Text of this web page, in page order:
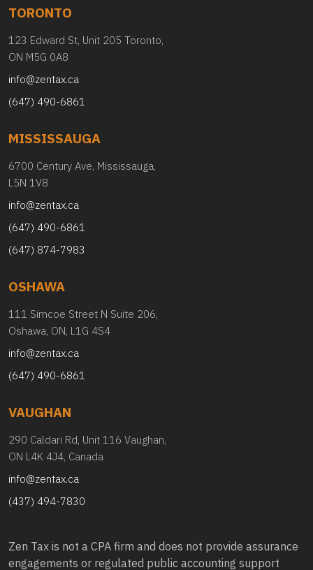
TORONTO
123 Edward St, Unit 205 Toronto,
ON M5G 0A8
info@zentax.ca
(647) 490-6861
MISSISSAUGA
6700 Century Ave, Mississauga,
L5N 1V8
info@zentax.ca
(647) 490-6861
(647) 874-7983
OSHAWA
111 Simcoe Street N Suite 206,
Oshawa, ON, L1G 4S4
info@zentax.ca
(647) 490-6861
VAUGHAN
290 Caldari Rd, Unit 116 Vaughan,
ON L4K 4J4, Canada
info@zentax.ca
(437) 494-7830
Zen Tax is not a CPA firm and does not provide assurance
engagements or regulated public accounting support